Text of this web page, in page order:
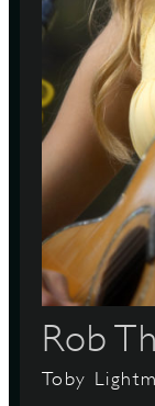
Rob
Toby